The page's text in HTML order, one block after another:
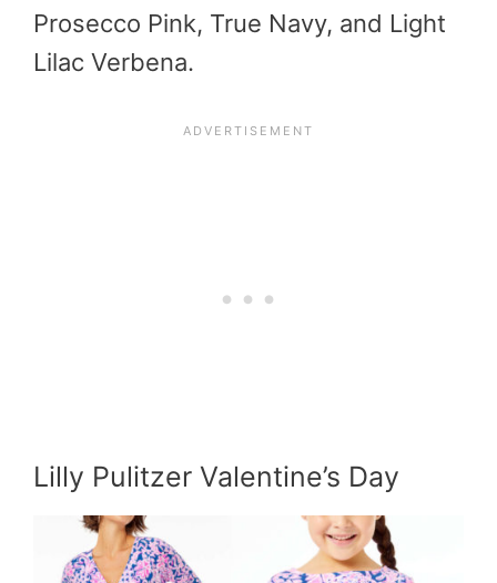
Prosecco Pink, True Navy, and Light
Lilac Verbena.
Lilly Pulitzer Valentine’s Day